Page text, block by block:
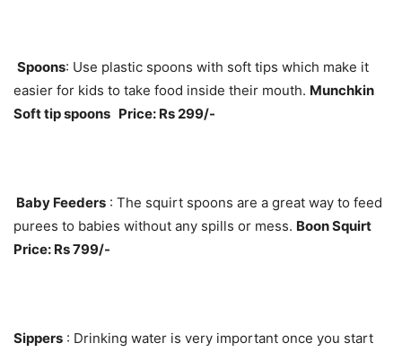
Spoons: Use plastic spoons with soft tips which make it
easier for kids to take food inside their mouth. Munchkin
Soft tip spoons Price: Rs 299/-
Baby Feeders : The squirt spoons are a great way to feed
purees to babies without any spills or mess. Boon Squirt
Price: Rs 799/-
Sippers : Drinking water is very important once you start